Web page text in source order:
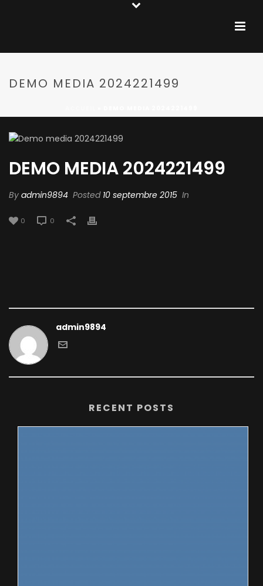
DEMO MEDIA 2024221499
DEMO MEDIA 2024221499
By admin9894 Posted 10 septembre 2015 In
0 0
admin9894
RECENT POSTS